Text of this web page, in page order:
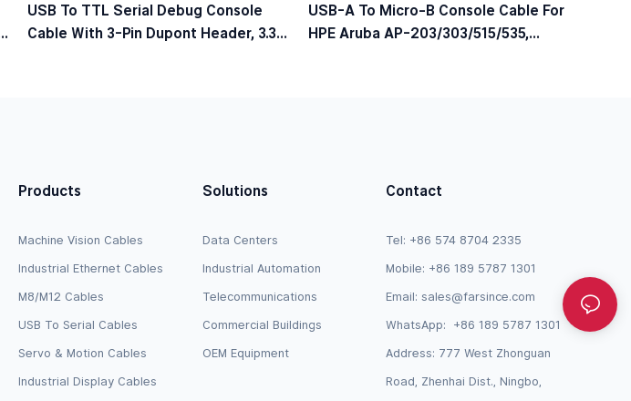
USB To TTL Serial Debug Console
Cable With 3-Pin Dupont Header, 3.3V
USB-A To Micro-B Console Cable For
HPE Aruba AP-203/303/515/535,
Products
Machine Vision Cables
Industrial Ethernet Cables
M8/M12 Cables
USB To Serial Cables
Servo & Motion Cables
Industrial Display Cables
Solutions
Data Centers
Industrial Automation
Telecommunications
Commercial Buildings
OEM Equipment
Contact
Tel: +86 574 8704 2335
Mobile: +86 189 5787 1301
Email:sales@farsince.com
WhatsApp: +86 189 5787 1301
Address: 777 West Zhonguan
Road, Zhenhai Dist., Ningbo,